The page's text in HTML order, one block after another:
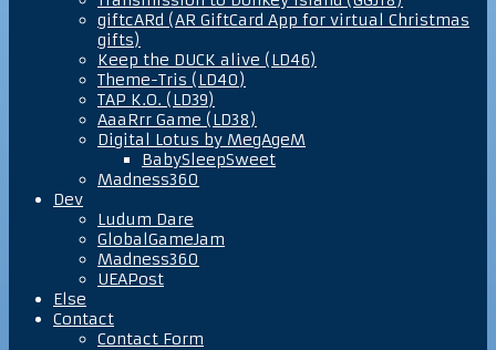
giftcARd (AR GiftCard App for virtual Christmas
gifts)
Keep the DUCK alive (LD46)
Theme-Tris (LD40)
TAP K.O. (LD39)
AaaRrr Game (LD38)
Digital Lotus by MegAgeM
BabySleepSweet
Madness360
Dev
Ludum Dare
GlobalGameJam
Madness360
UEAPost
Else
Contact
Contact Form